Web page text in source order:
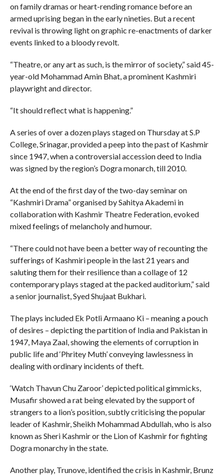
on family dramas or heart-rending romance before an
armed uprising began in the early nineties. But a recent
revival is throwing light on graphic re-enactments of darker
events linked to a bloody revolt.
“Theatre, or any art as such, is the mirror of society,” said 45-
year-old Mohammad Amin Bhat, a prominent Kashmiri
playwright and director.
“It should reflect what is happening.”
A series of over a dozen plays staged on Thursday at S.P
College, Srinagar, provided a peep into the past of Kashmir
since 1947, when a controversial accession deed to India
was signed by the region’s Dogra monarch, till 2010.
At the end of the first day of the two-day seminar on
“Kashmiri Drama” organised by Sahitya Akademi in
collaboration with Kashmir Theatre Federation, evoked
mixed feelings of melancholy and humour.
“There could not have been a better way of recounting the
sufferings of Kashmiri people in the last 21 years and
saluting them for their resilience than a collage of 12
contemporary plays staged at the packed auditorium,” said
a senior journalist, Syed Shujaat Bukhari.
The plays included Ek Potli Armaano Ki – meaning a pouch
of desires – depicting the partition of India and Pakistan in
1947, Maya Zaal, showing the elements of corruption in
public life and ‘Phritey Muth’ conveying lawlessness in
dealing with ordinary incidents of theft.
‘Watch Thavun Chu Zaroor’ depicted political gimmicks,
Musafir showed a rat being elevated by the support of
strangers to a lion’s position, subtly criticising the popular
leader of Kashmir, Sheikh Mohammad Abdullah, who is also
known as Sheri Kashmir or the Lion of Kashmir for fighting
Dogra monarchy in the state.
Another play, Trunove, identified the crisis in Kashmir, Brunz